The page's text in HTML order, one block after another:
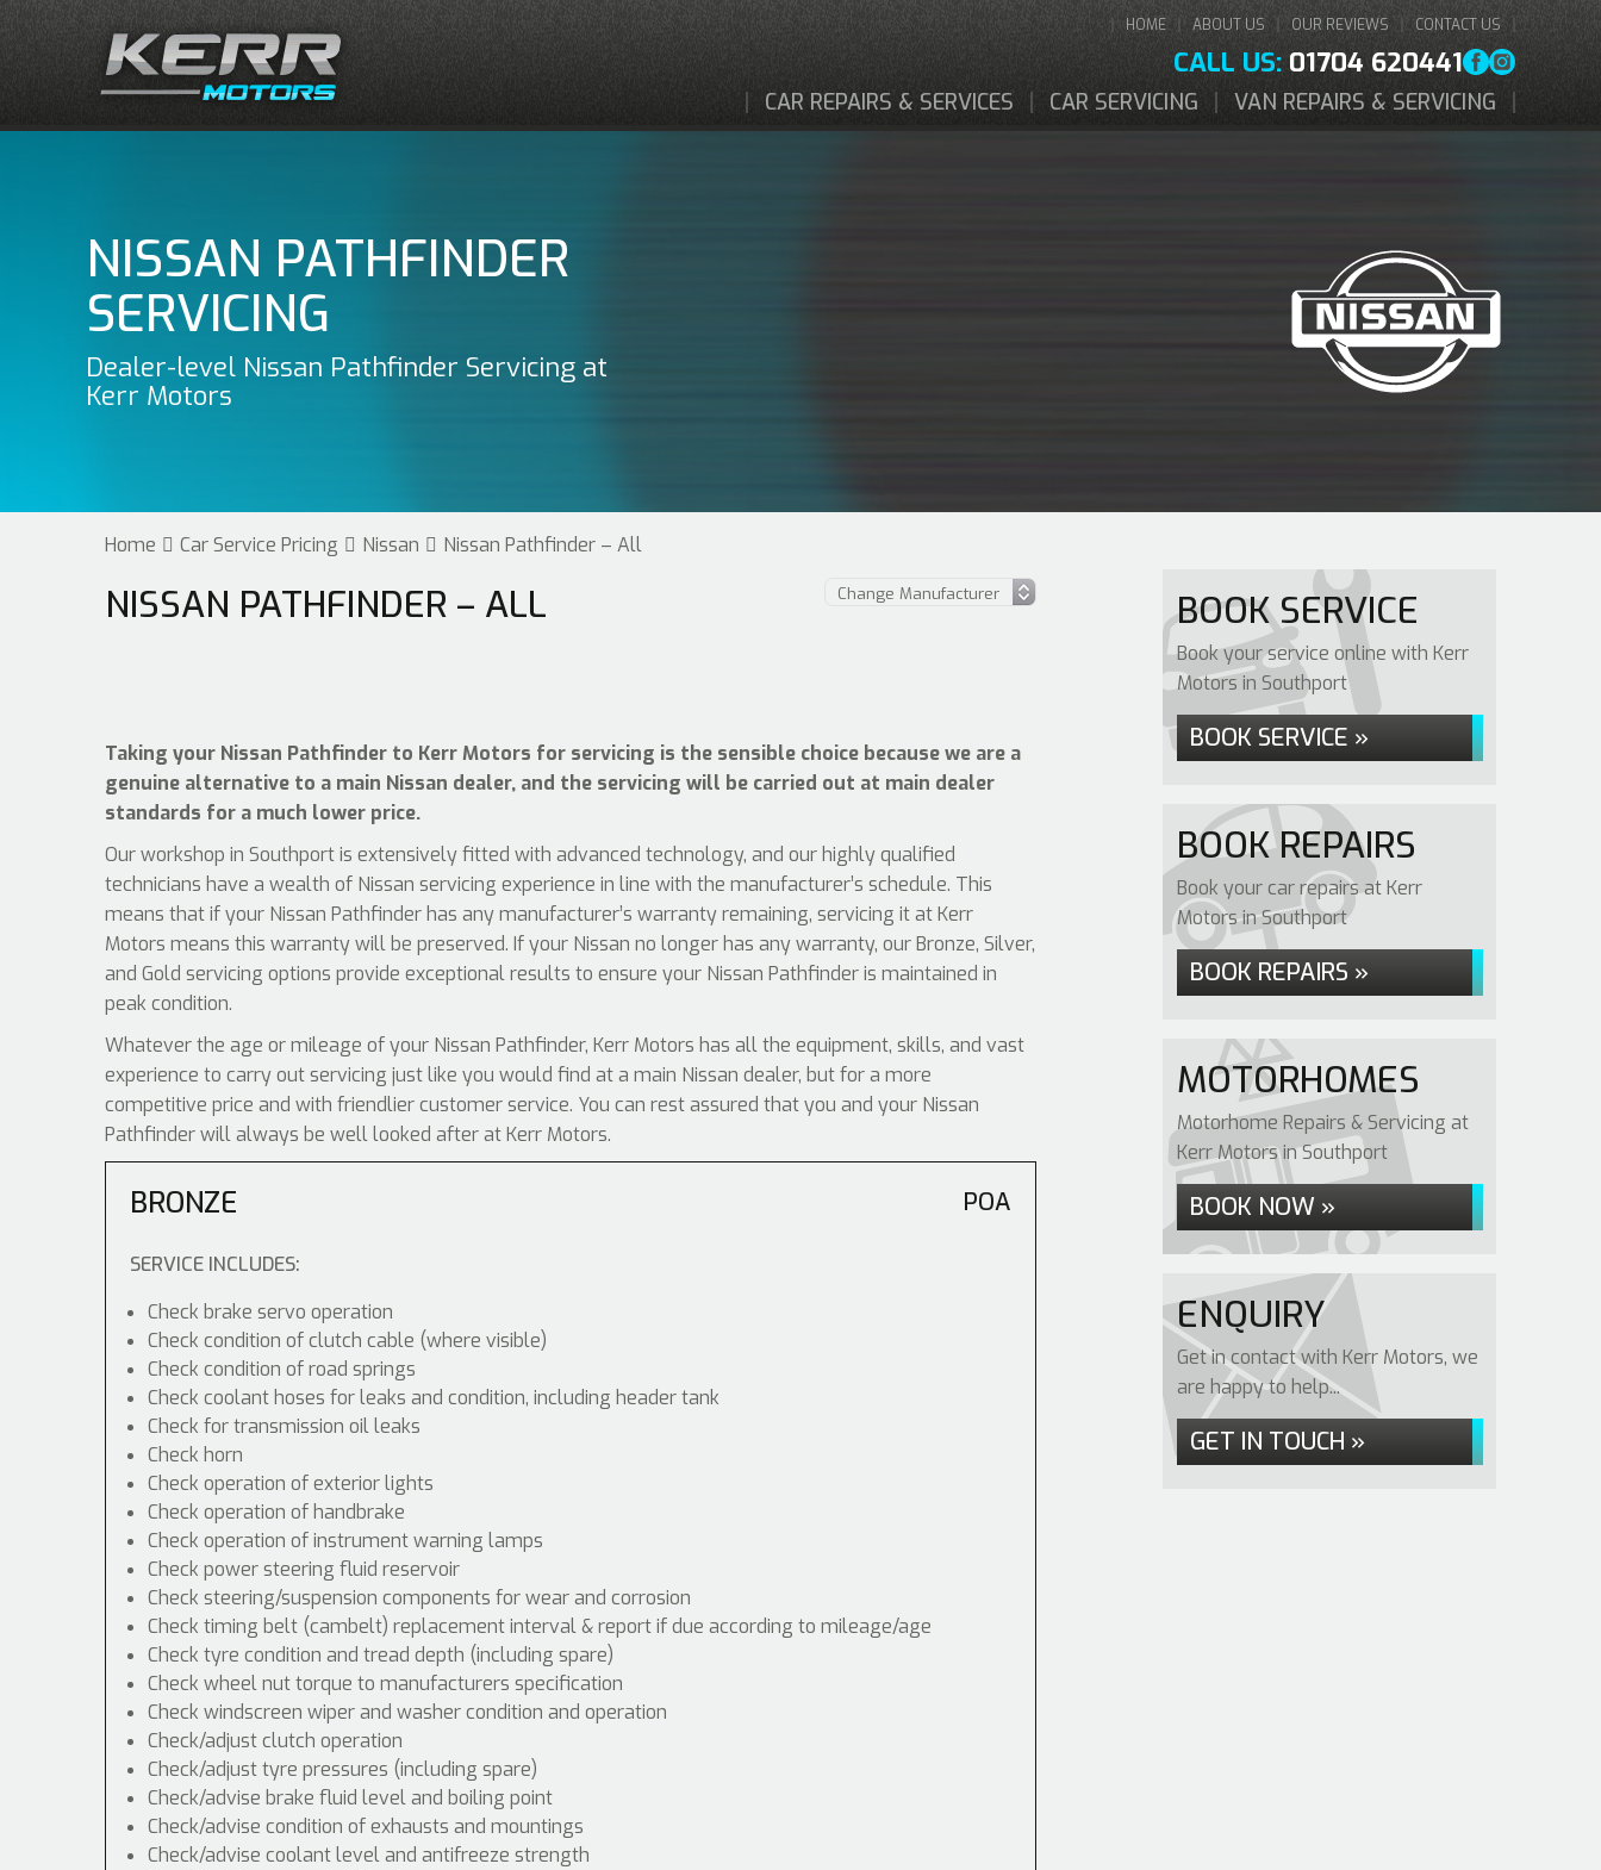
HOME ABOUT US OUR REVIEWS CONTACT US
CALL US: 01704 620441
CAR REPAIRS & SERVICES CAR SERVICING VAN REPAIRS & SERVICING
NISSAN PATHFINDER
SERVICING
Dealer-level Nissan Pathfinder Servicing at
Kerr Motors
Home Car Service Pricing Nissan Nissan Pathfinder – All
NISSAN PATHFINDER – ALL
Taking your Nissan Pathfinder to Kerr Motors for servicing is the sensible choice because we are a
genuine alternative to a main Nissan dealer, and the servicing will be carried out at main dealer
standards for a much lower price.
Our workshop in Southport is extensively fitted with advanced technology, and our highly qualified
technicians have a wealth of Nissan servicing experience in line with the manufacturer’s schedule. This
means that if your Nissan Pathfinder has any manufacturer’s warranty remaining, servicing it at Kerr
Motors means this warranty will be preserved. If your Nissan no longer has any warranty, our Bronze, Silver,
and Gold servicing options provide exceptional results to ensure your Nissan Pathfinder is maintained in
peak condition.
Whatever the age or mileage of your Nissan Pathfinder, Kerr Motors has all the equipment, skills, and vast
experience to carry out servicing just like you would find at a main Nissan dealer, but for a more
competitive price and with friendlier customer service. You can rest assured that you and your Nissan
Pathfinder will always be well looked after at Kerr Motors.
BRONZE POA
SERVICE INCLUDES:
Check brake servo operation
Check condition of clutch cable (where visible)
Check condition of road springs
Check coolant hoses for leaks and condition, including header tank
Check for transmission oil leaks
Check horn
Check operation of exterior lights
Check operation of handbrake
Check operation of instrument warning lamps
Check power steering fluid reservoir
Check steering/suspension components for wear and corrosion
Check timing belt (cambelt) replacement interval & report if due according to mileage/age
Check tyre condition and tread depth (including spare)
Check wheel nut torque to manufacturers specification
Check windscreen wiper and washer condition and operation
Check/adjust clutch operation
Check/adjust tyre pressures (including spare)
Check/advise brake fluid level and boiling point
Check/advise condition of exhausts and mountings
Check/advise coolant level and antifreeze strength
BOOK SERVICE
Book your service online with Kerr
Motors in Southport
BOOK SERVICE »
BOOK REPAIRS
Book your car repairs at Kerr
Motors in Southport
BOOK REPAIRS »
MOTORHOMES
Motorhome Repairs & Servicing at
Kerr Motors in Southport
BOOK NOW »
ENQUIRY
Get in contact with Kerr Motors, we
are happy to help...
GET IN TOUCH »